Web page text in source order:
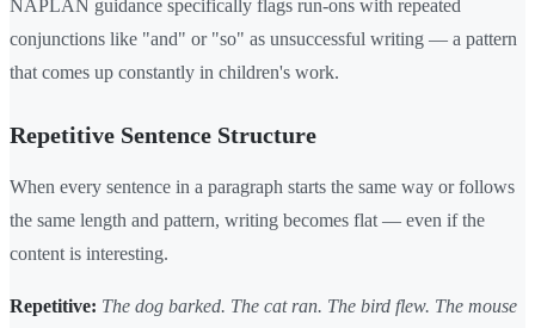
NAPLAN guidance specifically flags run-ons with repeated
conjunctions like "and" or "so" as unsuccessful writing — a pattern
that comes up constantly in children's work.
Repetitive Sentence Structure
When every sentence in a paragraph starts the same way or follows
the same length and pattern, writing becomes flat — even if the
content is interesting.
Repetitive: The dog barked. The cat ran. The bird flew. The mouse